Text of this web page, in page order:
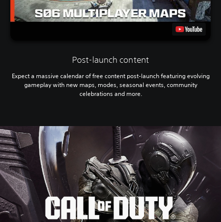
Post-launch content
Expect a massive calendar of free content post-launch featuring evolving
gameplay with new maps, modes, seasonal events, community
celebrations and more.